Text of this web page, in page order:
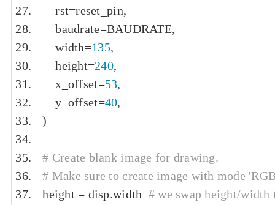
    rst
=reset_pin,
    baudrate
=BAUDRATE,
    width
=135,
    height
=240,
    x_offset
=53,
    y_offset
=40,
)
# Create blank image for drawing.
# Make sure to create image with mode
height = disp.width # we swap height/